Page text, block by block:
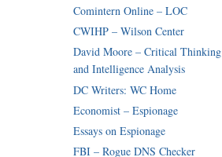
Comintern Online – LOC
CWIHP – Wilson Center
David Moore – Critical Thinking
and Intelligence Analysis
DC Writers: WC Home
Economist – Espionage
Essays on Espionage
FBI – Rogue DNS Checker